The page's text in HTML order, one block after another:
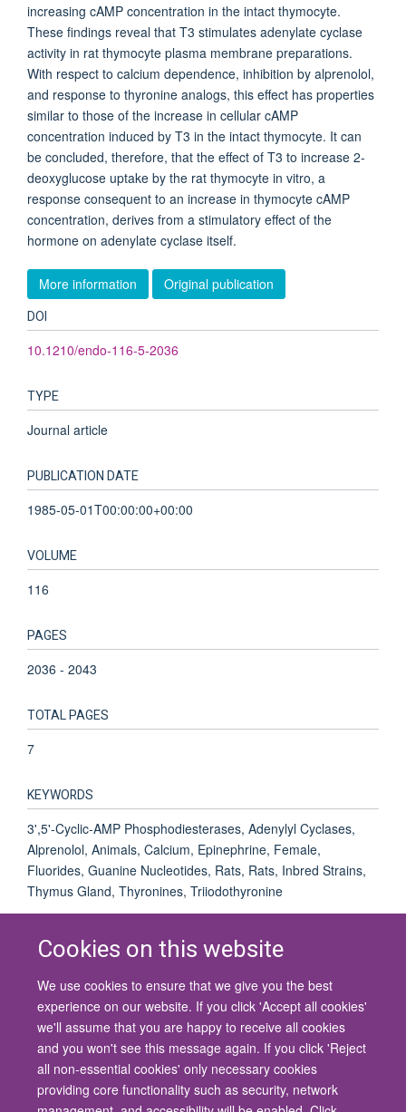
Cookies on this website
We use cookies to ensure that we give you the best
experience on our website. If you click 'Accept all cookies'
we'll assume that you are happy to receive all cookies
and you won't see this message again. If you click 'Reject
all non-essential cookies' only necessary cookies
providing core functionality such as security, network
increasing cAMP concentration in the intact thymocyte.
These findings reveal that T3 stimulates adenylate cyclase
activity in rat thymocyte plasma membrane preparations.
With respect to calcium dependence, inhibition by alprenolol,
and response to thyronine analogs, this effect has properties
similar to those of the increase in cellular cAMP
concentration induced by T3 in the intact thymocyte. It can
be concluded, therefore, that the effect of T3 to increase 2-
deoxyglucose uptake by the rat thymocyte in vitro, a
response consequent to an increase in thymocyte cAMP
concentration, derives from a stimulatory effect of the
hormone on adenylate cyclase itself.
More information Original publication
DOI
10.1210/endo-116-5-2036
TYPE
Journal article
PUBLICATION DATE
1985-05-01T00:00:00+00:00
VOLUME
116
PAGES
2036 - 2043
TOTAL PAGES
7
KEYWORDS
3',5'-Cyclic-AMP Phosphodiesterases, Adenylyl Cyclases,
Alprenolol, Animals, Calcium, Epinephrine, Female,
Fluorides, Guanine Nucleotides, Rats, Rats, Inbred Strains,
Thymus Gland, Thyronines, Triiodothyronine
© 2026 University of Oxford
Contact Us
Freedom of Information
Privacy Policy
Copyright Statement
Accessibility Statement
Site Map Cookies Contact us Log in Accessibility